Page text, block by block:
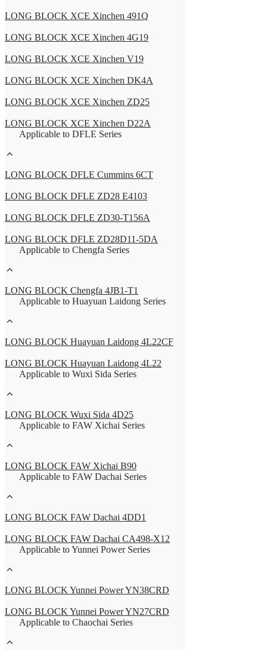
LONG BLOCK XCE Xinchen 491Q
LONG BLOCK XCE Xinchen 4G19
LONG BLOCK XCE Xinchen V19
LONG BLOCK XCE Xinchen DK4A
LONG BLOCK XCE Xinchen ZD25
LONG BLOCK XCE Xinchen D22A
Applicable to DFLE Series
LONG BLOCK DFLE Cummins 6CT
LONG BLOCK DFLE ZD28 E4103
LONG BLOCK DFLE ZD30-T156A
LONG BLOCK DFLE ZD28D11-5DA
Applicable to Chengfa Series
LONG BLOCK Chengfa 4JB1-T1
Applicable to Huayuan Laidong Series
LONG BLOCK Huayuan Laidong 4L22CF
LONG BLOCK Huayuan Laidong 4L22
Applicable to Wuxi Sida Series
LONG BLOCK Wuxi Sida 4D25
Applicable to FAW Xichai Series
LONG BLOCK FAW Xichai B90
Applicable to FAW Dachai Series
LONG BLOCK FAW Dachai 4DD1
LONG BLOCK FAW Dachai CA498-X12
Applicable to Yunnei Power Series
LONG BLOCK Yunnei Power YN38CRD
LONG BLOCK Yunnei Power YN27CRD
Applicable to Chaochai Series